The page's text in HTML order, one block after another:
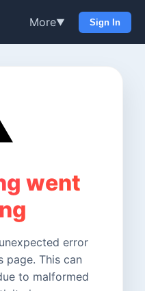
More▼ Sign In
went
error
page. This can
to malformed